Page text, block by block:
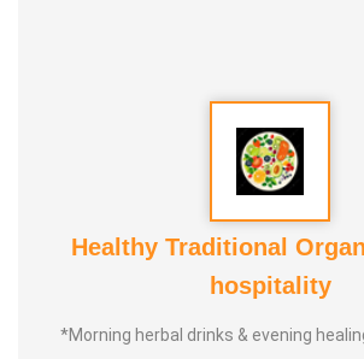
Healthy Traditional
hospitality
*Morning herbal drinks & evening